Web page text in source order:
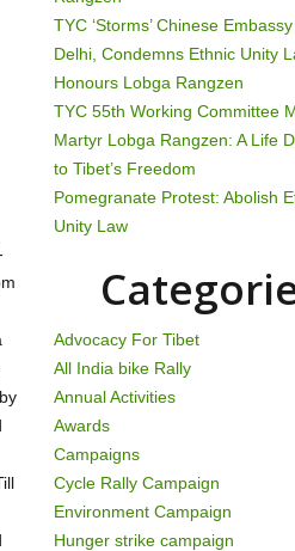
TYC ‘Storms’ Chinese
Delhi, Condemns Ethnic Unity
Honours Lobga Rangzen
TYC 55th Working Committee
Martyr Lobga Rangzen: A Life
to Tibet’s Freedom
Pomegranate Protest: Abolish
Unity Law
Advocacy For Tibet
All India bike Rally
Annual Activities
Awards
Campaigns
Cycle Rally Campaign
Environment Campaign
Hunger strike campaign